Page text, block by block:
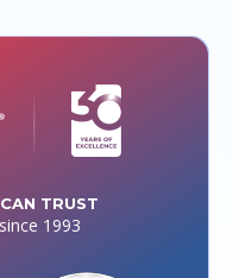
TRUST
1993